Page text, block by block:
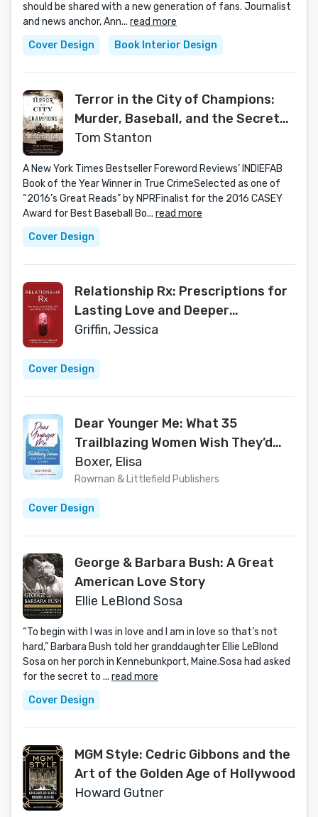
should be shared with a new generation of fans. Journalist
and news anchor, Ann... read more
Cover Design
Book Interior Design
Terror in the City of Champions:
Murder, Baseball, and the Secret
Society that Shocked Depression-
Tom Stanton
A New York Times Bestseller Foreword Reviews’ INDIEFAB
Book of the Year Winner in True CrimeSelected as one of
“2016’s Great Reads” by NPRFinalist for the 2016 CASEY
Award for Best Baseball Bo... read more
Cover Design
Relationship Rx: Prescriptions for
Lasting Love and Deeper
Connection
Griffin, Jessica
Cover Design
Dear Younger Me: What 35
Trailblazing Women Wish They’d
Known as Girls
Boxer, Elisa
Rowman & Littlefield Publishers
Cover Design
George & Barbara Bush: A Great
American Love Story
Ellie LeBlond Sosa
“To begin with I was in love and I am in love so that’s not
hard,” Barbara Bush told her granddaughter Ellie LeBlond
Sosa on her porch in Kennebunkport, Maine.Sosa had asked
for the secret to ... read more
Cover Design
MGM Style: Cedric Gibbons and the
Art of the Golden Age of Hollywood
Howard Gutner